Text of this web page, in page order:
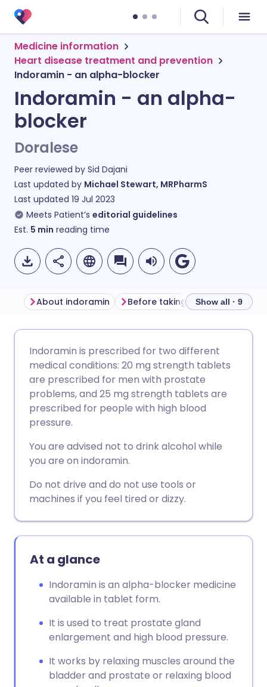
Medicine information
Heart disease treatment and prevention
Indoramin - an alpha-blocker
Indoramin - an alpha-
blocker
Doralese
Peer reviewed by Sid Dajani
Last updated by Michael Stewart, MRPharmS
Last updated 19 Jul 2023
Meets Patient’s editorial guidelines
Est. 5 min reading time
Share via Facebook
Share via LinkedIn
Share via X
Share via WhatsApp
🇩🇪 Deutsch
🇪🇸 Español 🇫🇷 Français
🇮🇹 Italiano 🇵🇹
🇮🇳 हिन्दी
🇸🇦 عربي
About indoramin Before taking indoramin
Show all · 9
Indoramin is prescribed for two different
medical conditions: 20 mg strength tablets
are prescribed for men with prostate
problems, and 25 mg strength tablets are
prescribed for people with high blood
pressure.
You are advised not to drink alcohol while
you are on indoramin.
Do not drive and do not use tools or
machines if you feel tired or dizzy.
At a glance
Indoramin is an alpha-blocker medicine
available in tablet form.
It is used to treat prostate gland
enlargement and high blood pressure.
It works by relaxing muscles around the
bladder and prostate or relaxing blood